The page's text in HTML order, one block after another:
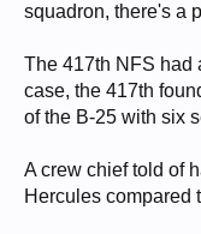
squadron, there's a
The 417th NFS had
case, the 417th
of the B-25 with six
A crew chief told of
Hercules compared